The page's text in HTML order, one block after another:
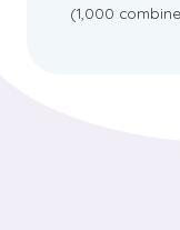
(1,000